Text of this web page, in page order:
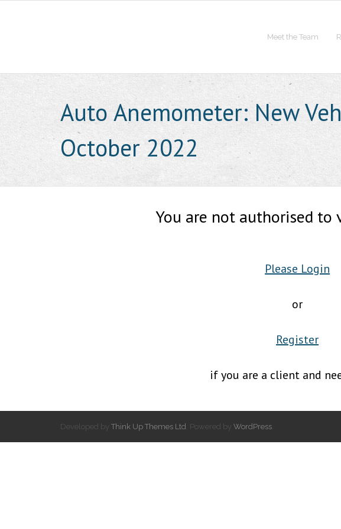
Meet the Team
Auto Anemometer: New
October 2022
You are not authorised to
Please Login
or
Register
if you are a client and
Developed by Think Up Themes Ltd . Powered by WordPress